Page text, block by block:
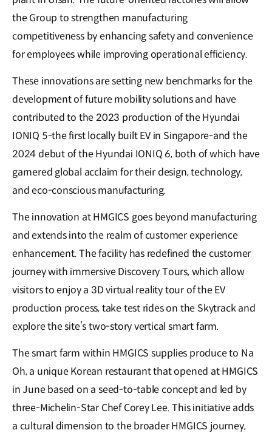
the Group to strengthen manufacturing
competitiveness by enhancing safety and convenience
for employees while improving operational efficiency.
These innovations are setting new benchmarks for the
development of future mobility solutions and have
contributed to the 2023 production of the Hyundai
IONIQ 5-the first locally built EV in Singapore-and the
2024 debut of the Hyundai IONIQ 6, both of which have
garnered global acclaim for their design, technology,
and eco-conscious manufacturing.
The innovation at HMGICS goes beyond manufacturing
and extends into the realm of customer experience
enhancement. The facility has redefined the customer
journey with immersive Discovery Tours, which allow
visitors to enjoy a 3D virtual reality tour of the EV
production process, take test rides on the Skytrack and
explore the site’s two-story vertical smart farm.
The smart farm within HMGICS supplies produce to Na
Oh, a unique Korean restaurant that opened at HMGICS
in June based on a seed-to-table concept and led by
three-Michelin-Star Chef Corey Lee. This initiative adds
a cultural dimension to the broader HMGICS journey,